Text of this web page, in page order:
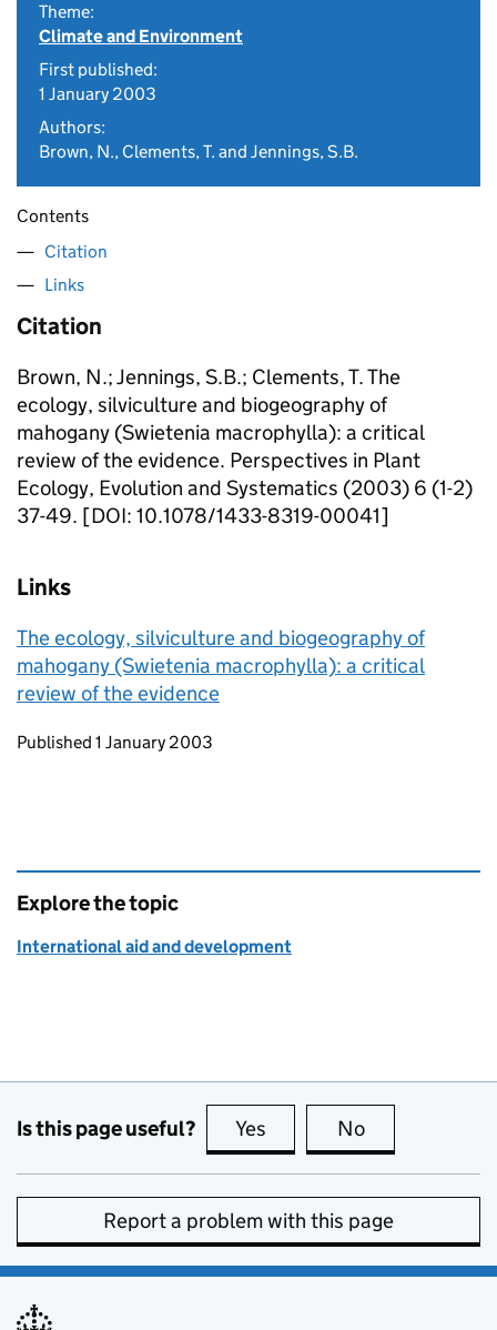
Theme:
Climate and Environment
First published:
1 January 2003
Authors:
Brown, N., Clements, T. and Jennings, S.B.
Contents
Citation
Links
Citation
Brown, N.; Jennings, S.B.; Clements, T. The
ecology, silviculture and biogeography of
mahogany (Swietenia macrophylla): a critical
review of the evidence. Perspectives in Plant
Ecology, Evolution and Systematics (2003) 6 (1-2)
37-49. [DOI: 10.1078/1433-8319-00041]
Links
The ecology, silviculture and biogeography of
mahogany (Swietenia macrophylla): a critical
review of the evidence
Updates to this page
Published 1 January 2003
Explore the topic
International aid and development
Is this page useful? Yes this page is useful
No
Report a problem with this page